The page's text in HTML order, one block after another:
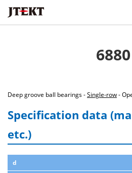
6880
Deep groove ball bearings -Single-row-
Specification data
etc.)
d